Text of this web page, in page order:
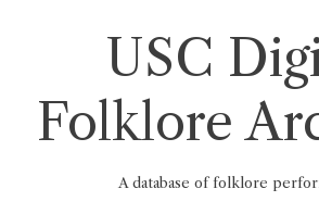
USC
Folklore
A database of folklore